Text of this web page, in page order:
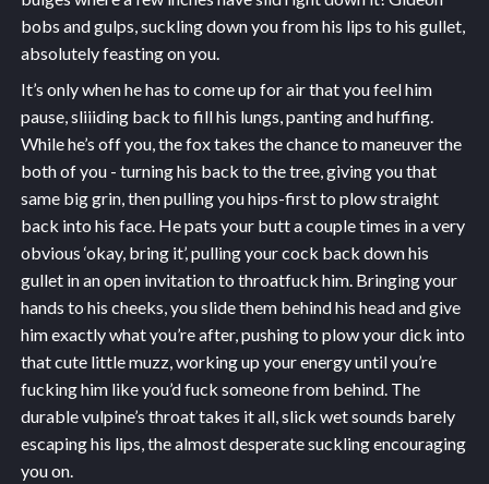
bobs and gulps, suckling down you from his lips to his gullet,
absolutely feasting on you.
It’s only when he has to come up for air that you feel him
pause, sliiiding back to fill his lungs, panting and huffing.
While he’s off you, the fox takes the chance to maneuver the
both of you - turning his back to the tree, giving you that
same big grin, then pulling you hips-first to plow straight
back into his face. He pats your butt a couple times in a very
obvious ‘okay, bring it’, pulling your cock back down his
gullet in an open invitation to throatfuck him. Bringing your
hands to his cheeks, you slide them behind his head and give
him exactly what you’re after, pushing to plow your dick into
that cute little muzz, working up your energy until you’re
fucking him like you’d fuck someone from behind. The
durable vulpine’s throat takes it all, slick wet sounds barely
escaping his lips, the almost desperate suckling encouraging
you on.